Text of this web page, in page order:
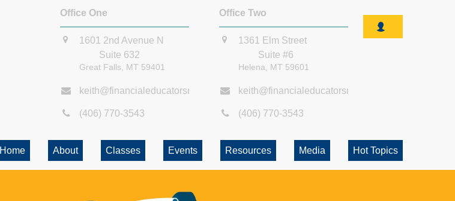
Office One
1601 2nd Avenue N
Suite 632
Great Falls, MT 59401
keith@financialeducatorsmt.com
(406) 770-3543
Office Two
1361 Elm Street
Suite #6
Helena, MT 59601
keith@financialeducatorsmt.com
(406) 770-3543
Home About Classes Events Resources Media Hot Topics